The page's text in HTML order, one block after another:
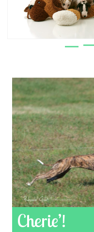
Cherie’!